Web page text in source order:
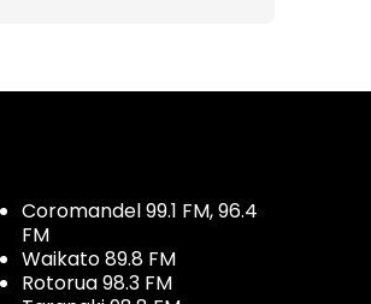
Coromandel 99.1 FM, 96.4
FM
Waikato 89.8 FM
Rotorua 98.3 FM